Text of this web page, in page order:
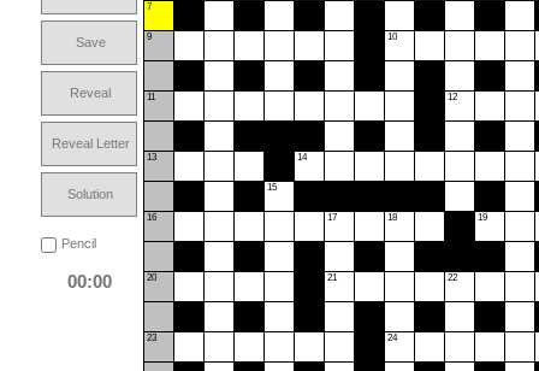
Save
Reveal
Reveal Letter
Solution
Pencil
00:00
7
9
11
13
16
20
23
15
14
17
21
10
18
24
12
22
19